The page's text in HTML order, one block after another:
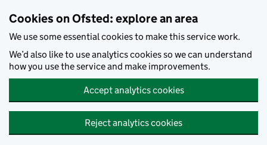
Cookies on Ofsted: explore an area
We use some essential cookies to make this service work.
We’d also like to use analytics cookies so we can understand
how you use the service and make improvements.
Accept analytics cookies
Reject analytics cookies